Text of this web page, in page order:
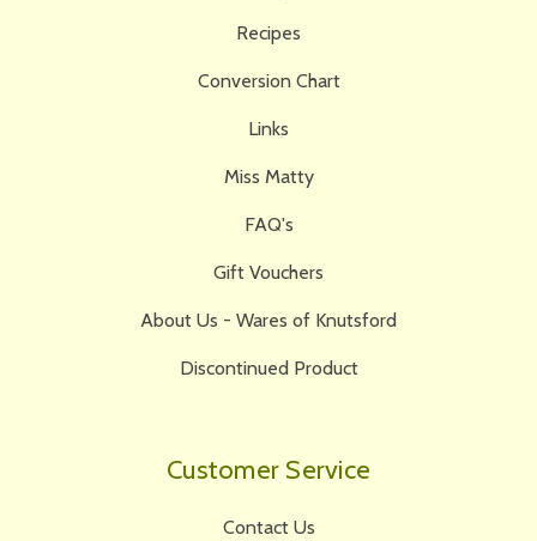
Recipes
Conversion Chart
Links
Miss Matty
FAQ's
Gift Vouchers
About Us - Wares of Knutsford
Discontinued Product
Customer Service
Contact Us